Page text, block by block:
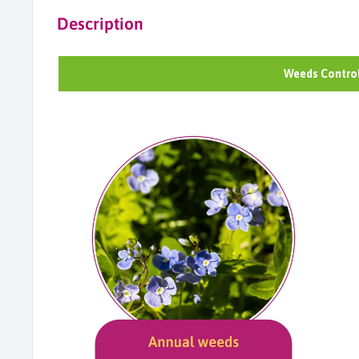
Description
Weeds